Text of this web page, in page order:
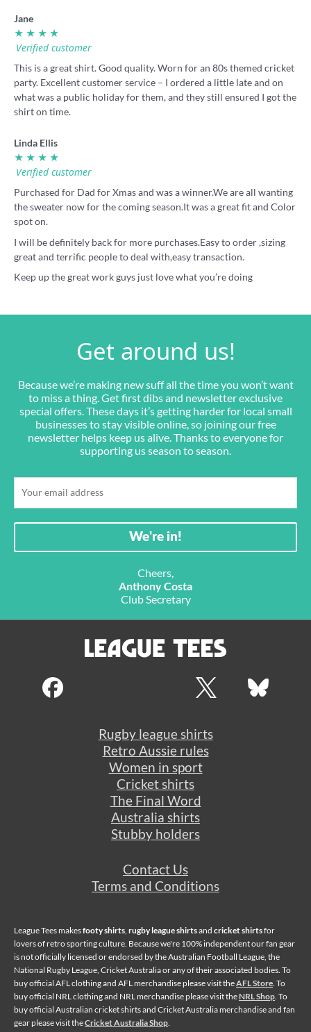
Jane
★ ★ ★ ★
Verified customer
This is a great shirt. Good quality. Worn for an 80s themed cricket
party. Excellent customer service – I ordered a little late and on
what was a public holiday for them, and they still ensured I got the
shirt on time.
Linda Ellis
★ ★ ★ ★
Verified customer
Purchased for Dad for Xmas and was a winner.We are all wanting
the sweater now for the coming season.It was a great fit and Color
spot on.
I will be definitely back for more purchases.Easy to order ,sizing
great and terrific people to deal with,easy transaction.
Keep up the great work guys just love what you’re doing
Get around us!
Because we’re making new suff all the time you won’t want
to miss a thing. Get first dibs and newsletter exclusive
special offers. These days it’s getting harder for local small
businesses to stay visible online, so joining our free
newsletter helps keep us alive. Thanks to everyone for
supporting us season to season.
Cheers,
Anthony Costa
Club Secretary
Rugby league shirts
Retro Aussie rules
Women in sport
Cricket shirts
The Final Word
Australia shirts
Stubby holders
Contact Us
Terms and Conditions
League Tees makesfooty shirts rugby league shirtsand cricket shirtsfor
lovers of retro sporting culture. Because we're 100% independent our fan gear
is not officially licensed or endorsed by the Australian Football League, the
National Rugby League, Cricket Australia or any of their associated bodies. To
buy official AFL clothing and AFL merchandise please visit theAFL Store . To
buy official NRL clothing and NRL merchandise please visit the NRL Shop . To
buy official Australian cricket shirts and Cricket Australia merchandise and fan
gear please visit theCricket Australia Shop